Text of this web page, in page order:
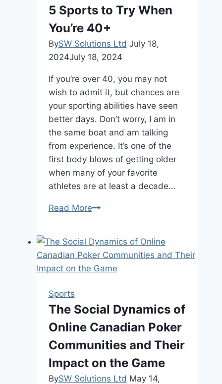
Running
a
Successful
Golf
5 Sports to Try When
You’re 40+
BySW Solutions Ltd July 18,
2024July 18, 2024
If you’re over 40, you may not
wish to admit it, but chances are
your sporting abilities have seen
better days. Don’t worry, I am in
the same boat and am talking
from experience. It’s one of the
first body blows of getting older
when many of your favorite
athletes are at least a decade…
Read More5
Try
When
You’re
Sports
The Social Dynamics of
Online Canadian Poker
Communities and Their
Impact on the Game
BySW Solutions Ltd May 14,